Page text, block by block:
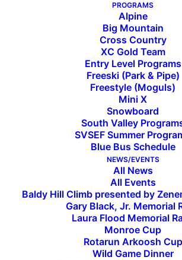
PROGRAMS
Alpine
Big Mountain
Cross Country
XC Gold Team
Entry Level Programs
Freeski (Park & Pipe)
Freestyle (Moguls)
Mini X
Snowboard
South Valley
SVSEF Summer
Blue Bus Schedule
NEWS/EVENTS
All News
All Events
Baldy Hill Climb presented by
Gary Black, Jr. Memorial
Laura Flood Memorial
Monroe Cup
Rotarun Arkoosh Cup
Wild Game Dinner
Sun Valley Ski
Foundation Gearing
59th Season
2024-25 local event calendar
for community and competition
SUN VALLEY, Idaho – November 20,